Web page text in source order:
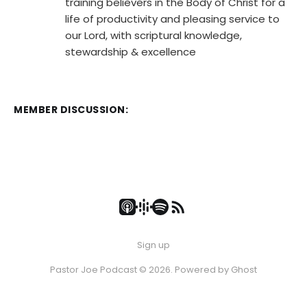
life of productivity and pleasing service to
our Lord, with scriptural knowledge,
stewardship & excellence
MEMBER DISCUSSION:
Sign up
Pastor Joe Podcast © 2026. Powered by Ghost